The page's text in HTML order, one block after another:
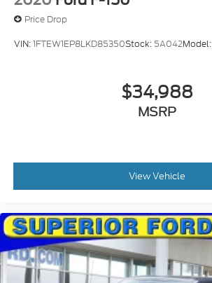
Price Drop
VIN:1FTEW1EP8LKD85350Stock: 5A042Model:
$34,988
MSRP
View Vehicle